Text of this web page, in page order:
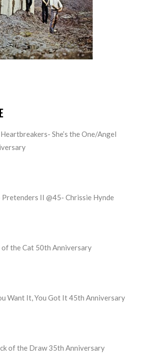
She’s the One/Angel
II @45- Chrissie Hynde
the Cat 50th Anniversary
Want It, You Got It 45th Anniversary
of the Draw 35th Anniversary